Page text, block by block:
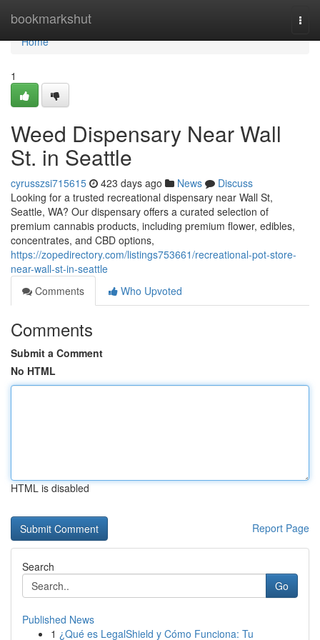
bookmarkshut
Home
Home
1
Weed Dispensary Near Wall
St. in Seattle
cyrusszsi715615 423 days ago News
Discuss
Looking for a trusted recreational dispensary near Wall St,
Seattle, WA? Our dispensary offers a curated selection of
premium cannabis products, including premium flower, edibles,
concentrates, and CBD options,
https://zopedirectory.com/listings753661/recreational-pot-store-
near-wall-st-in-seattle
Comments
Who Upvoted
Comments
Submit a Comment
No HTML
HTML is disabled
Report Page
Search
Go
Published News
1 ¿Qué es LegalShield y Cómo Funciona: Tu